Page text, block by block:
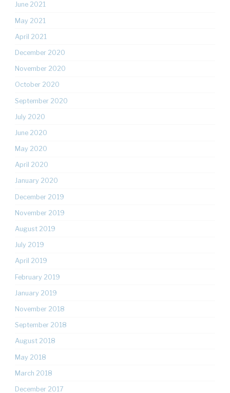
June 2021
May 2021
April 2021
December 2020
November 2020
October 2020
September 2020
July 2020
June 2020
May 2020
April 2020
January 2020
December 2019
November 2019
August 2019
July 2019
April 2019
February 2019
January 2019
November 2018
September 2018
August 2018
May 2018
March 2018
December 2017